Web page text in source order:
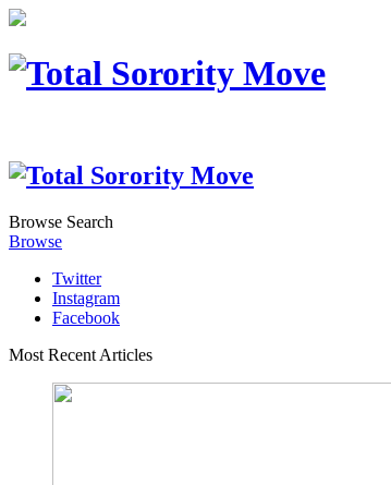
Browse Search
Browse
Twitter
Instagram
Facebook
Most Recent Articles